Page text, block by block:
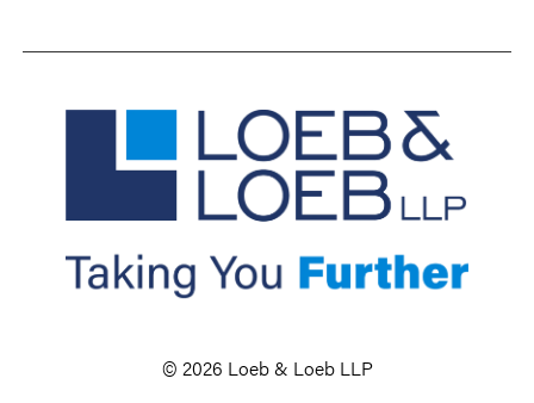
© 2026 Loeb & Loeb LLP